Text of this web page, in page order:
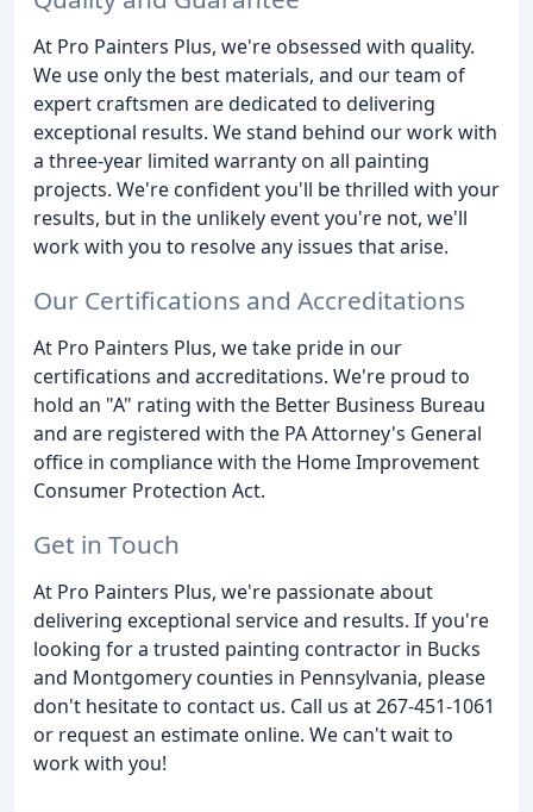
At Pro Painters Plus, we're obsessed with quality.
We use only the best materials, and our team of
expert craftsmen are dedicated to delivering
exceptional results. We stand behind our work with
a three-year limited warranty on all painting
projects. We're confident you'll be thrilled with your
results, but in the unlikely event you're not, we'll
work with you to resolve any issues that arise.
Our Certifications and Accreditations
At Pro Painters Plus, we take pride in our
certifications and accreditations. We're proud to
hold an "A" rating with the Better Business Bureau
and are registered with the PA Attorney's General
office in compliance with the Home Improvement
Consumer Protection Act.
Get in Touch
At Pro Painters Plus, we're passionate about
delivering exceptional service and results. If you're
looking for a trusted painting contractor in Bucks
and Montgomery counties in Pennsylvania, please
don't hesitate to contact us. Call us at 267-451-1061
or request an estimate online. We can't wait to
work with you!